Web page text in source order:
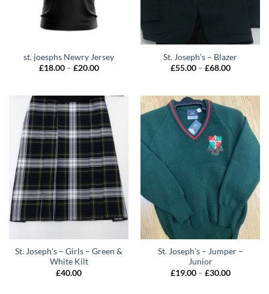
st. joesphs Newry Jersey
£18.00 – £20.00Price
£20.00
St. Joseph’s – Blazer
£55.00 – £68.00Price
£68.00
St. Joseph’s – Girls – Green &
White Kilt
£40.00
St. Joseph’s – Jumper –
Junior
£19.00 – £30.00Price